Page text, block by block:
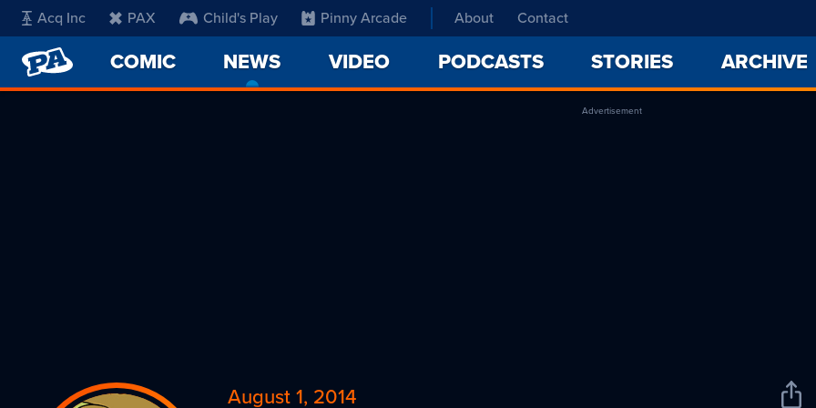
Acq Inc PAX Child's Play Pinny Arcade About Contact
PENNY
ARCADE
COMIC NEWS
CURRENT
VIDEO PODCASTS STORIES ARCHIVE
Advertisement
August 1, 2014
Share